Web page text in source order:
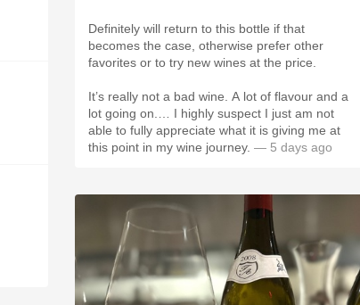
Definitely will return to this bottle if that
becomes the case, otherwise prefer other
favorites or to try new wines at the price.
It’s really not a bad wine. A lot of flavour and a
lot going on.… I highly suspect I just am not
able to fully appreciate what it is giving me at
this point in my wine journey. — 5 days ago